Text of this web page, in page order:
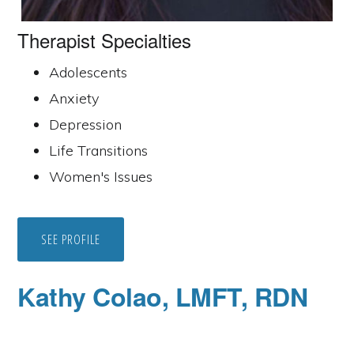
Therapist Specialties
Adolescents
Anxiety
Depression
Life Transitions
Women's Issues
SEE PROFILE
Kathy Colao, LMFT, RDN